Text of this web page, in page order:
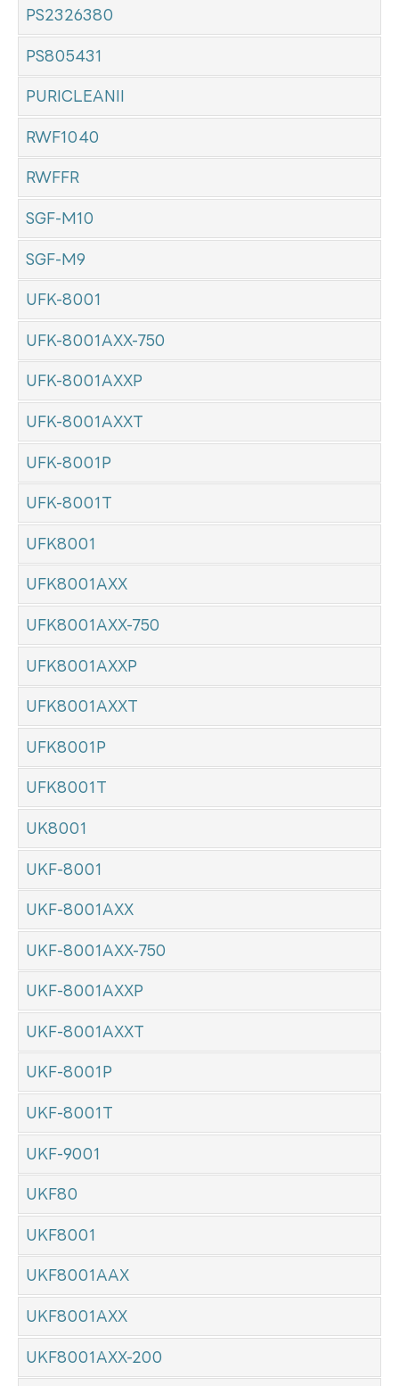
PS2326380
PS805431
PURICLEANII
RWF1040
RWFFR
SGF-M10
SGF-M9
UFK-8001
UFK-8001AXX-750
UFK-8001AXXP
UFK-8001AXXT
UFK-8001P
UFK-8001T
UFK8001
UFK8001AXX
UFK8001AXX-750
UFK8001AXXP
UFK8001AXXT
UFK8001P
UFK8001T
UK8001
UKF-8001
UKF-8001AXX
UKF-8001AXX-750
UKF-8001AXXP
UKF-8001AXXT
UKF-8001P
UKF-8001T
UKF-9001
UKF80
UKF8001
UKF8001AAX
UKF8001AXX
UKF8001AXX-200